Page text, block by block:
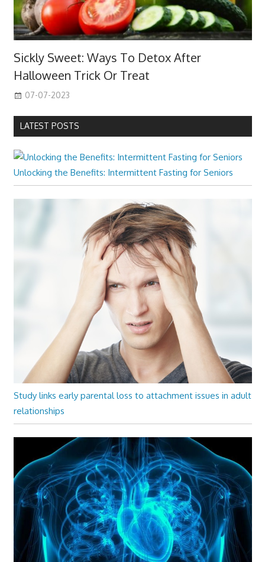
Sickly Sweet: Ways To Detox After
Halloween Trick Or Treat
07-07-2023
LATEST POSTS
Unlocking the Benefits: Intermittent Fasting for Seniors
Study links early parental loss to attachment issues in adult
relationships